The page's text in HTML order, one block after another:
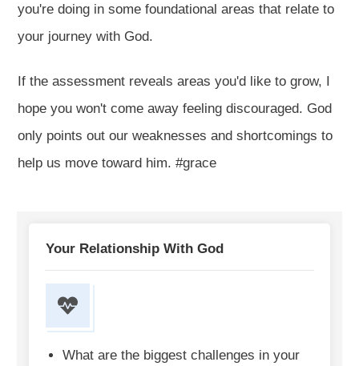
you're doing in some foundational areas that relate to
your journey with God.
If the assessment reveals areas you'd like to grow, I
hope you won't come away feeling discouraged. God
only points out our weaknesses and shortcomings to
help us move toward him. #grace
Your Relationship With God
What are the biggest challenges in your